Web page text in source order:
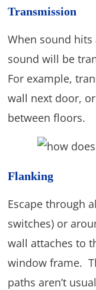
Transmission
When sound
sound will be
For example,
wall next door,
between floors.
Flanking
Escape through
switches) or
wall attaches to
window frame.
paths aren’t